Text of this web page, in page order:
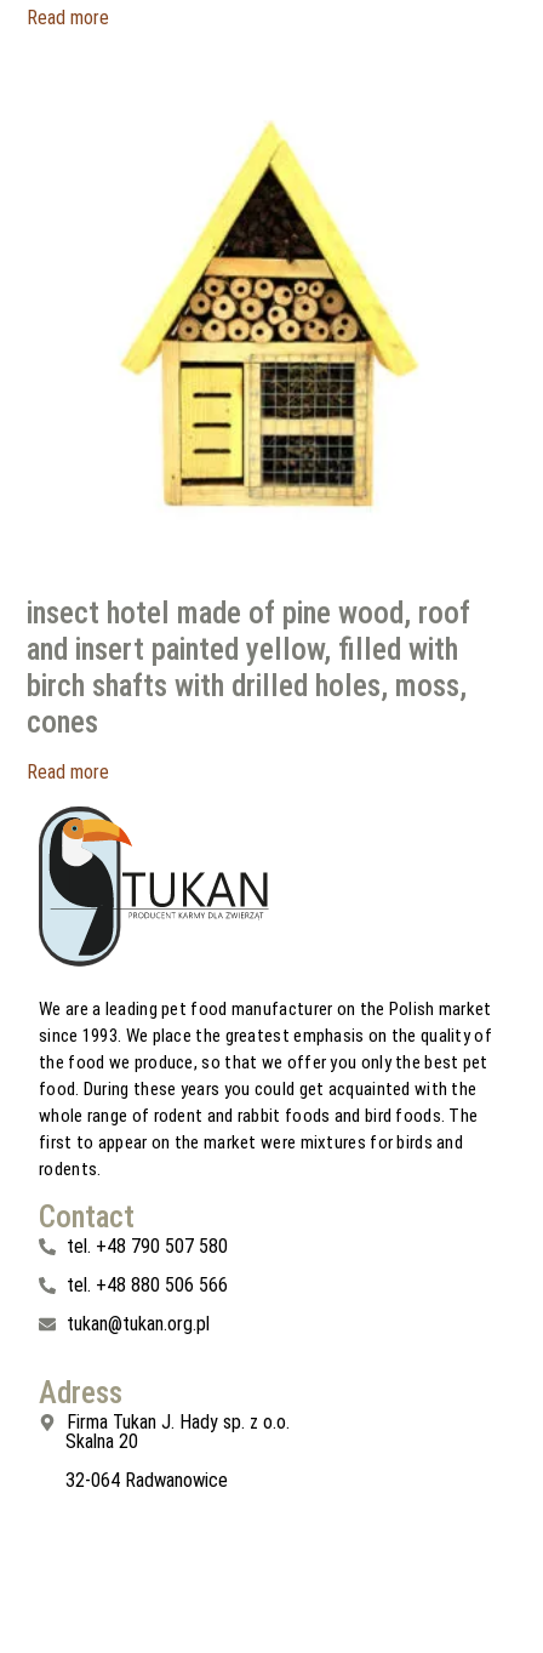
Read more
insect hotel made of pine wood, roof
and insert painted yellow, filled with
birch shafts with drilled holes, moss,
cones
Read more
We are a leading pet food manufacturer on the Polish market
since 1993. We place the greatest emphasis on the quality of
the food we produce, so that we offer you only the best pet
food. During these years you could get acquainted with the
whole range of rodent and rabbit foods and bird foods. The
first to appear on the market were mixtures for birds and
rodents.
Contact
tel. +48 790 507 580
tel. +48 880 506 566
tukan@tukan.org.pl
Adress
Firma Tukan J. Hady sp. z o.o.
Skalna 20
32-064 Radwanowice